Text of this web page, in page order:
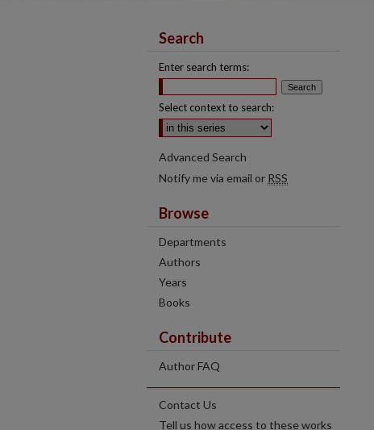
Search
Enter search terms:
Select context to search:
Advanced Search
Notify me via email or RSS
Browse
Departments
Authors
Years
Books
Contribute
Author FAQ
Contact Us
Tell us how access to these works